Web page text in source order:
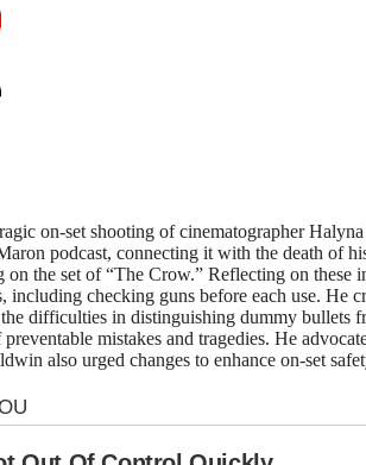
on-set shooting of cinematographer
podcast, connecting it with the death of
the set of “The Crow.” Reflecting on these
including checking guns before each use. He
difficulties in distinguishing dummy bullets
mistakes and tragedies. He
also urged changes to enhance on-set